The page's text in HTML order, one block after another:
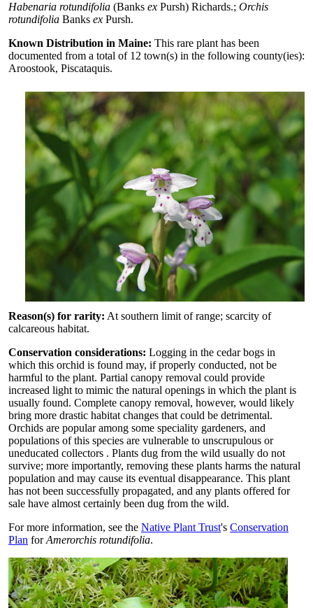
Habenaria rotundifolia (Banks ex Pursh) Richards.; Orchis
rotundifolia Banks ex Pursh.
Known Distribution in Maine: This rare plant has been
documented from a total of 12 town(s) in the following county(ies):
Aroostook, Piscataquis.
Reason(s) for rarity: At southern limit of range; scarcity of
calcareous habitat.
Conservation considerations: Logging in the cedar bogs in
which this orchid is found may, if properly conducted, not be
harmful to the plant. Partial canopy removal could provide
increased light to mimic the natural openings in which the plant is
usually found. Complete canopy removal, however, would likely
bring more drastic habitat changes that could be detrimental.
Orchids are popular among some speciality gardeners, and
populations of this species are vulnerable to unscrupulous or
uneducated collectors . Plants dug from the wild usually do not
survive; more importantly, removing these plants harms the natural
population and may cause its eventual disappearance. This plant
has not been successfully propagated, and any plants offered for
sale have almost certainly been dug from the wild.
For more information, see the Native Plant Trust's Conservation
Plan forAmerorchis rotundifolia.